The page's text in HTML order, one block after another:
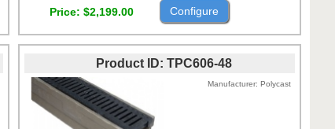
Price $2,199.00 Configure
Product ID TPC606-48
Manufacturer Polycast